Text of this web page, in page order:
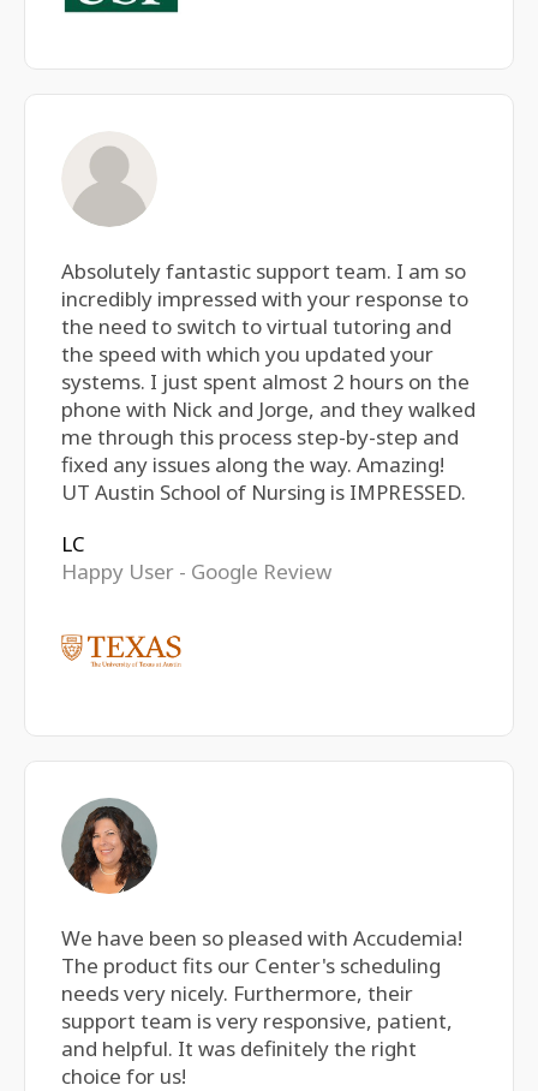
Absolutely fantastic support team. I am so
incredibly impressed with your response to
the need to switch to virtual tutoring and
the speed with which you updated your
systems. I just spent almost 2 hours on the
phone with Nick and Jorge, and they walked
me through this process step-by-step and
fixed any issues along the way. Amazing!
UT Austin School of Nursing is IMPRESSED.
LC
Happy User - Google Review
We have been so pleased with Accudemia!
The product fits our Center's scheduling
needs very nicely. Furthermore, their
support team is very responsive, patient,
and helpful. It was definitely the right
choice for us!